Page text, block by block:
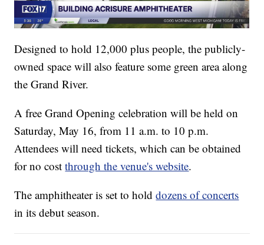
Designed to hold 12,000 plus people, the publicly-
owned space will also feature some green area along
the Grand River.
A free Grand Opening celebration will be held on
Saturday, May 16, from 11 a.m. to 10 p.m.
Attendees will need tickets, which can be obtained
for no costthrough the venue's website.
The amphitheater is set to holddozens of concerts
in its debut season.